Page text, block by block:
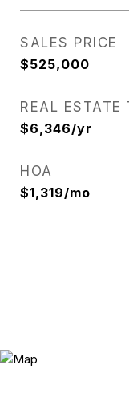
SALES PRICE
$525,000
REAL ESTATE
$6,346/yr
HOA
$1,319/mo